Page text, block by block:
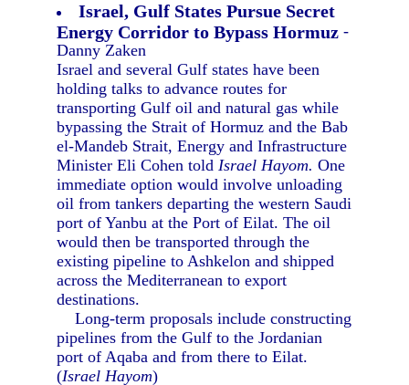
Israel, Gulf States Pursue Secret
Energy Corridor to Bypass Hormuz -
Danny Zaken
Israel and several Gulf states have been
holding talks to advance routes for
transporting Gulf oil and natural gas while
bypassing the Strait of Hormuz and the Bab
el-Mandeb Strait, Energy and Infrastructure
Minister Eli Cohen toldIsrael Hayom. One
immediate option would involve unloading
oil from tankers departing the western Saudi
port of Yanbu at the Port of Eilat. The oil
would then be transported through the
existing pipeline to Ashkelon and shipped
across the Mediterranean to export
destinations.
Long-term proposals include constructing
pipelines from the Gulf to the Jordanian
port of Aqaba and from there to Eilat.
(Israel Hayom)